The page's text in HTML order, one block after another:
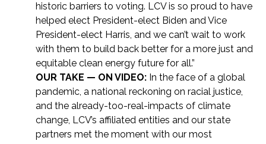
historic barriers to voting. LCV is so proud to have
helped elect President-elect Biden and Vice
President-elect Harris, and we can’t wait to work
with them to build back better for a more just and
equitable clean energy future for all.”
OUR TAKE — ON VIDEO: In the face of a global
pandemic, a national reckoning on racial justice,
and the already-too-real-impacts of climate
change, LCV’s affiliated entities and our state
partners met the moment with our most